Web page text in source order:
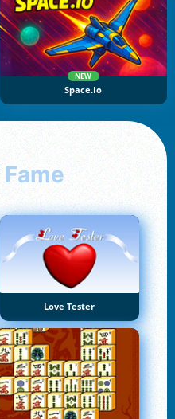
NEW
Space.io
Fame
Love Tester